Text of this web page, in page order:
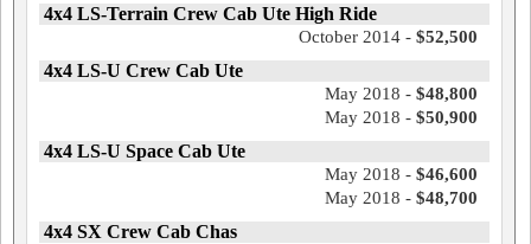
4x4 LS-Terrain Crew Cab Ute High Ride
October 2014 - $52,500
4x4 LS-U Crew Cab Ute
May 2018 - $48,800
May 2018 - $50,900
4x4 LS-U Space Cab Ute
May 2018 - $46,600
May 2018 - $48,700
4x4 SX Crew Cab Chas